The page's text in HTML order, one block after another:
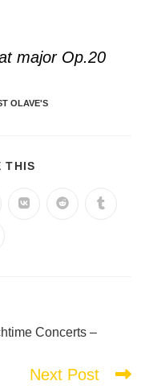
major Op.20
OLAVE'S
THIS
Concerts –
Next Post